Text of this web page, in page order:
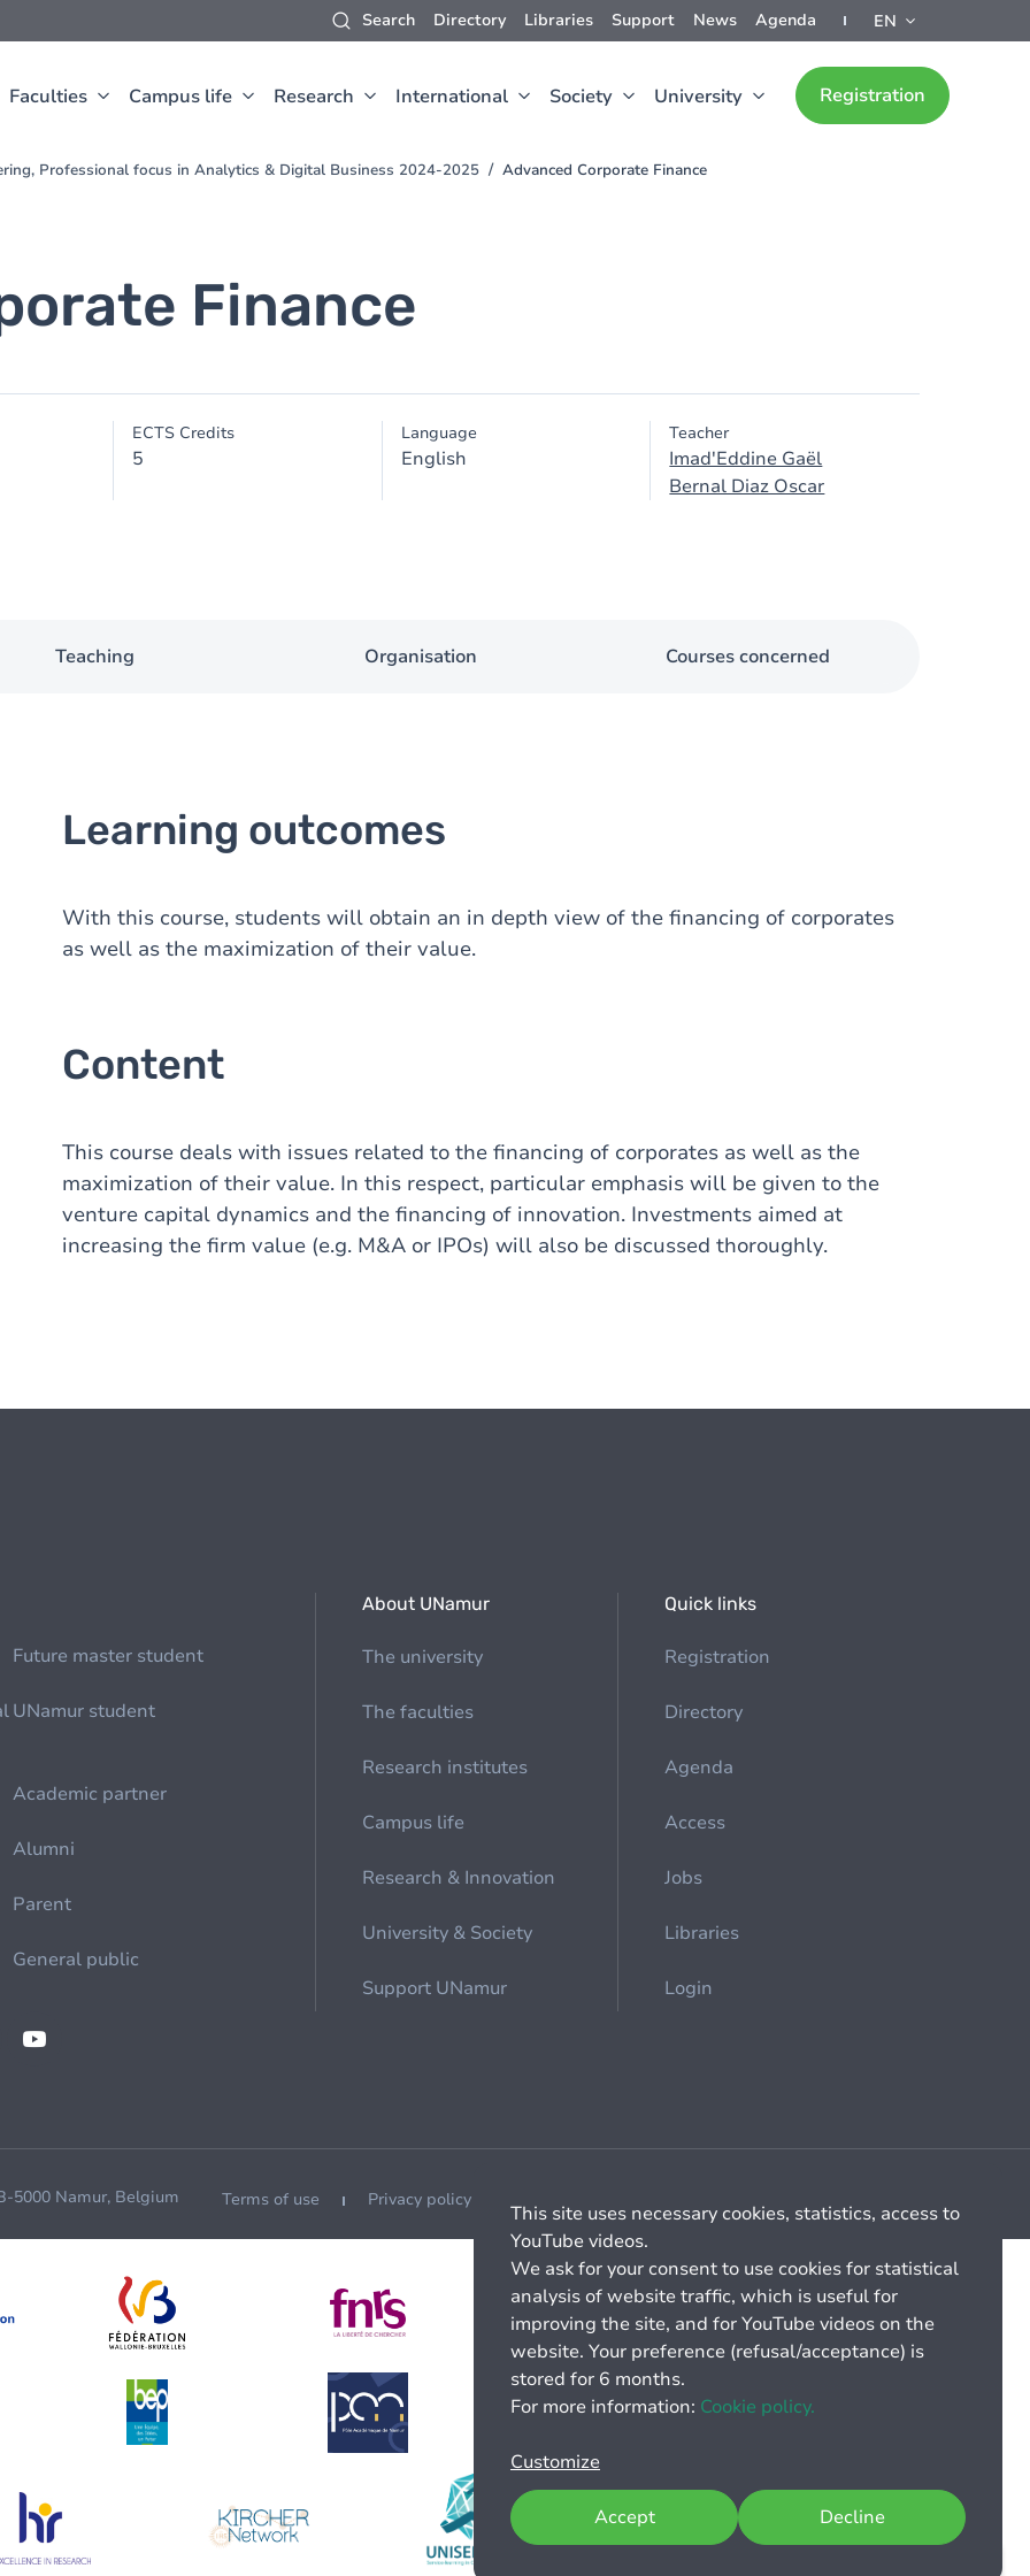
Search Directory Libraries Support News Agenda EN
Faculties Campus life Research International Society University Registration
Professional focus in Analytics & Digital Business 2024-2025 Advanced Corporate Finance
Finance
ECTS Credits
5
Language
English
Teacher
Imad'Eddine Gaël
Bernal Diaz Oscar
Teaching Organisation Courses concerned
Learning outcomes
With this course, students will obtain an in depth view of the financing of corporates
as well as the maximization of their value.
Content
This course deals with issues related to the financing of corporates as well as the
maximization of their value. In this respect, particular emphasis will be given to the
venture capital dynamics and the financing of innovation. Investments aimed at
increasing the firm value (e.g. M&A or IPOs) will also be discussed thoroughly.
Future master student
UNamur student
Academic partner
Alumni
Parent
General public
About UNamur
The university
The faculties
Research institutes
Campus life
Research & Innovation
University & Society
Support UNamur
Quick links
Registration
Directory
Agenda
Access
Jobs
Libraries
Login
5000 Namur, Belgium Terms of use Privacy policy
This site uses necessary cookies, statistics, access to
YouTube videos.
We ask for your consent to use cookies for statistical
analysis of website traffic, which is useful for
improving the site, and for YouTube videos on the
website. Your preference (refusal/acceptance) is
stored for 6 months.
For more information: Cookie policy.
Customize
Decline
Accept